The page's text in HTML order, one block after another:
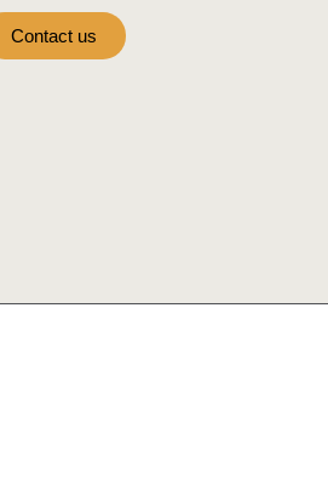
Contact us